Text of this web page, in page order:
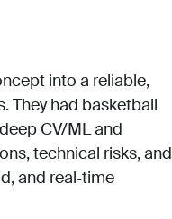
into a reliable,
They had basketball
CV/ML and
technical risks, and
and real‑time